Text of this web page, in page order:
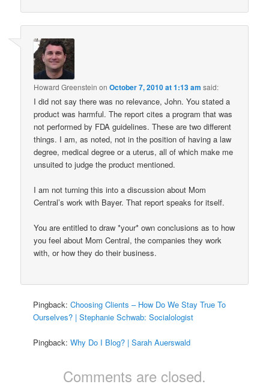
Howard Greenstein onOctober 7, 2010 at 1:13 am said:
I did not say there was no relevance, John. You stated a
product was harmful. The report cites a program that was
not performed by FDA guidelines. These are two different
things. I am, as noted, not in the position of having a law
degree, medical degree or a uterus, all of which make me
unsuited to judge the product mentioned.
I am not turning this into a discussion about Mom
Central’s work with Bayer. That report speaks for itself.
You are entitled to draw *your* own conclusions as to how
you feel about Mom Central, the companies they work
with, or how they do their business.
Pingback:Choosing Clients – How Do We Stay True To
Ourselves? | Stephanie Schwab: Socialologist
Pingback:Why Do I Blog? | Sarah Auerswald
Comments are closed.